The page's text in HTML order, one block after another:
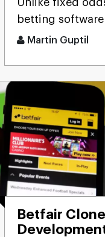
Unlike fixed
betting
solutions
Martin Guptil
Betfair